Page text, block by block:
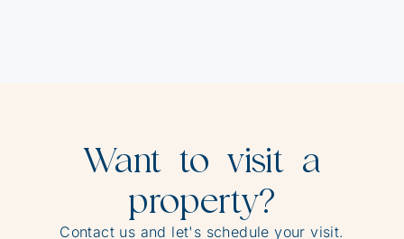
Want to visit a
property?
Contact us and let's schedule your visit.